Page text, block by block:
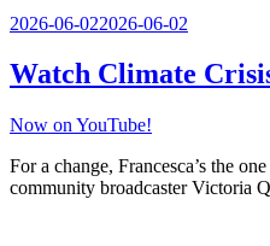
Posted
2026-06-022026-06-02
Watch Climate
Now on YouTube!
For a change, Francesca’s the
community broadcaster Victoria